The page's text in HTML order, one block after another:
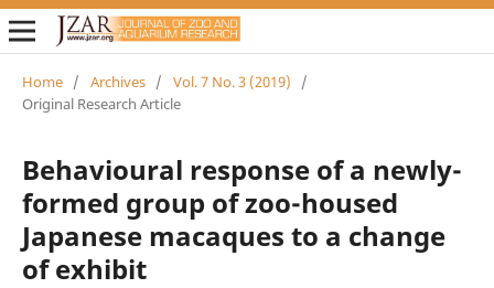
Home / Archives / Vol. 7 No. 3 (2019)
/
Original Research Article
Behavioural response of a newly-
formed group of zoo-housed
Japanese macaques to a change
of exhibit